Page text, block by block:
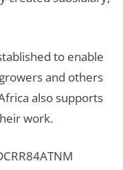
to enable
and others
also supports
work.